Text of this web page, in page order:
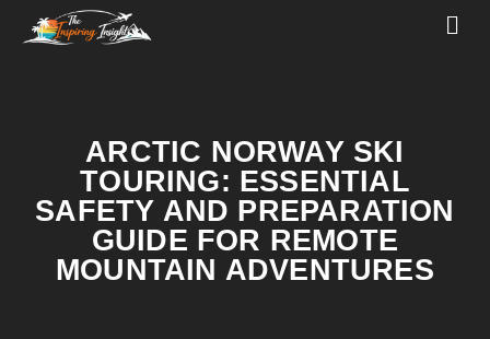
ARCTIC NORWAY SKI
TOURING: ESSENTIAL
SAFETY AND PREPARATION
GUIDE FOR REMOTE
MOUNTAIN ADVENTURES